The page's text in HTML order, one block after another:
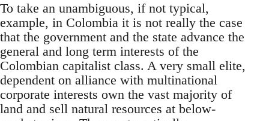
To take an unambiguous, if not typical,
example, in Colombia it is not really the case
that the government and the state advance the
general and long term interests of the
Colombian capitalist class. A very small elite,
dependent on alliance with multinational
corporate interests own the vast majority of
land and sell natural resources at below-